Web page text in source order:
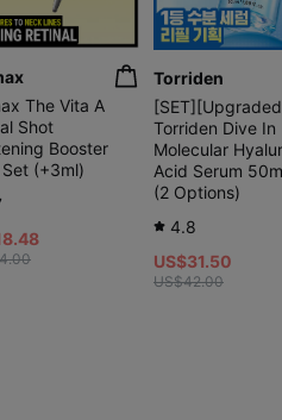
The Vita A
Shot
Booster
(+3ml)
Torriden
Torriden Dive In
Molecular
Acid Serum
(2 Options)
4.8
US$31.50
US$42.00